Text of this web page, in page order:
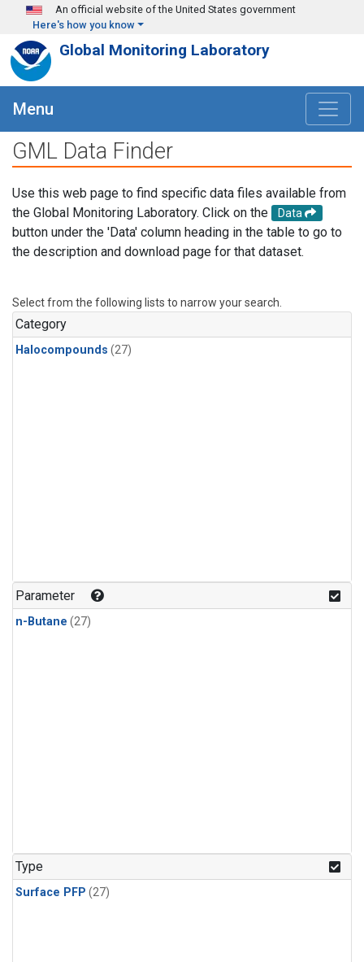
Skip to main content
An official website of the United States government
Here's how you know
Global Monitoring Laboratory
Menu
GML Data Finder
Use this web page to find specific data files available from
the Global Monitoring Laboratory. Click on the
Data
button under the 'Data' column heading in the table to go to
the description and download page for that dataset.
Select from the following lists to narrow your search.
Category
Halocompounds (27)
Parameter
n-Butane (27)
Type
Surface PFP (27)